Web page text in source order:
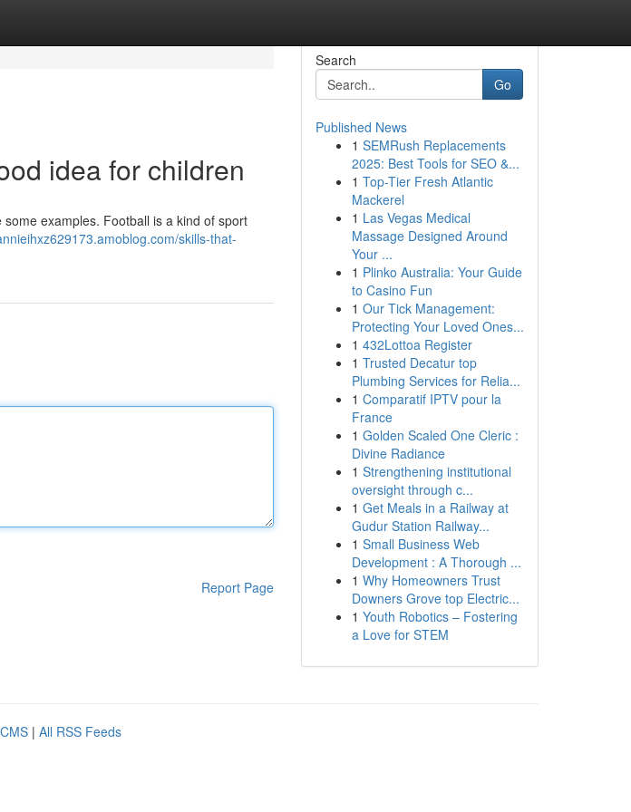
idea for children
examples. Football is a kind of sport
skills-that-
Report Page
Search
Go
Published News
1 SEMRush Replacements
2025: Best Tools for SEO &...
1 Top-Tier Fresh Atlantic
Mackerel
1 Las Vegas Medical
Massage Designed Around
Your ...
1 Plinko Australia: Your Guide
to Casino Fun
1 Our Tick Management:
Protecting Your Loved Ones...
1 432Lottoa Register
1 Trusted Decatur top
Plumbing Services for Relia...
1 Comparatif IPTV pour la
France
1 Golden Scaled One Cleric :
Divine Radiance
1 Strengthening institutional
oversight through c...
1 Get Meals in a Railway at
Gudur Station Railway...
1 Small Business Web
Development : A Thorough ...
1 Why Homeowners Trust
Downers Grove top Electric...
1 Youth Robotics – Fostering
a Love for STEM
| All RSS Feeds